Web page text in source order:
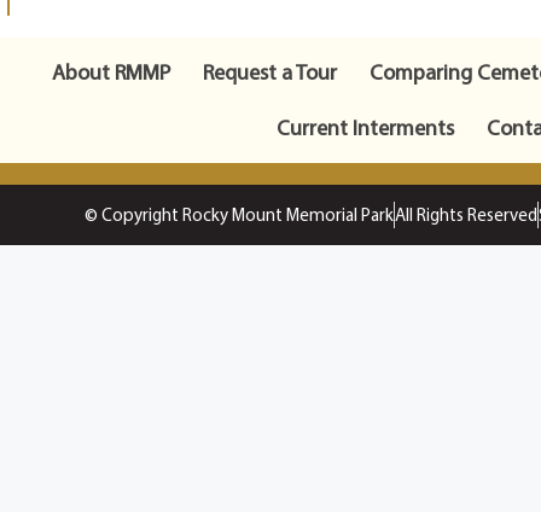
About RMMP Request a Tour
Comparing
Current Interments
© Copyright Rocky Mount Memorial ParkAll Rights Reserved